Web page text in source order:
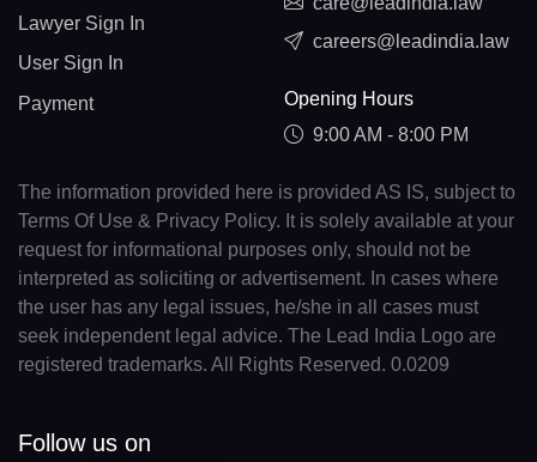
Lawyer Sign In
User Sign In
Payment
careers@leadindia.law
Opening Hours
9:00 AM - 8:00 PM
The information provided here is provided AS IS, subject to
Terms Of Use & Privacy Policy. It is solely available at your
request for informational purposes only, should not be
interpreted as soliciting or advertisement. In cases where
the user has any legal issues, he/she in all cases must
seek independent legal advice. The Lead India Logo are
registered trademarks. All Rights Reserved. 0.0209
Follow us on